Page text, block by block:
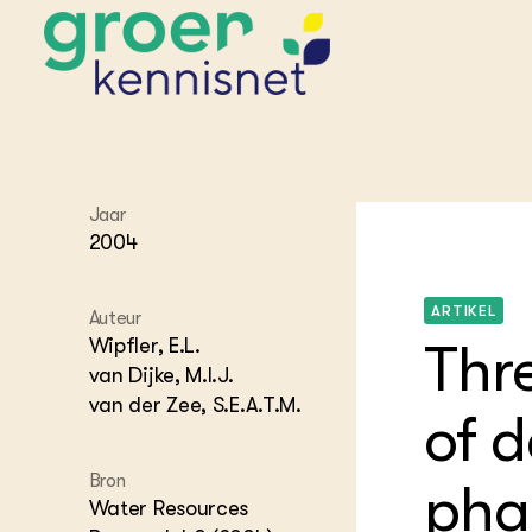
STARTPAGINA'S
Beroepspraktijk
Hippisch
Advies
het
Onze partners
Research
Jaar
2004
Auteur
Wipfler, E.L.
van Dijke, M.I.J.
van der Zee, S.E.A.T.M.
Bron
Water Resources
ARTIKEL
of